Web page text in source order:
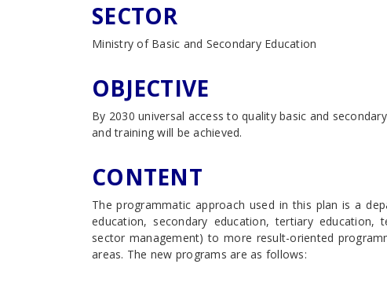
SECTOR
Ministry of Basic and Secondary Education
OBJECTIVE
By 2030 universal access to quality basic and
and training will be achieved.
CONTENT
The programmatic approach used in this plan is a
education, secondary education, tertiary education,
sector management) to more result-oriented
areas. The new programs are as follows: